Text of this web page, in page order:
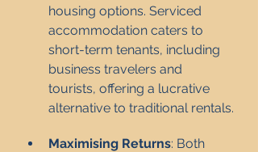
housing options. Serviced
accommodation caters to
short-term tenants, including
business travelers and
tourists, offering a lucrative
alternative to traditional rentals.
Maximising Returns: Both